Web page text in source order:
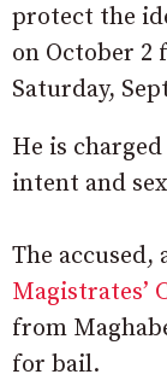
protect the
on October
Saturday,
He is
intent and
The accused,
Magistrates’
from
for bail.